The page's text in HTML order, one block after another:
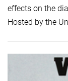
effects on the
Hosted by the